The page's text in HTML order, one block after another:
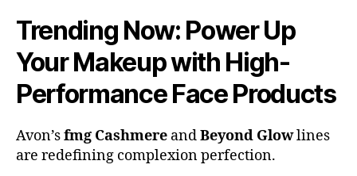
Trending Now: Power Up
Your Makeup with High-
Performance Face Products
Avon’sfmg Cashmere andBeyond Glowlines
are redefining complexion perfection.